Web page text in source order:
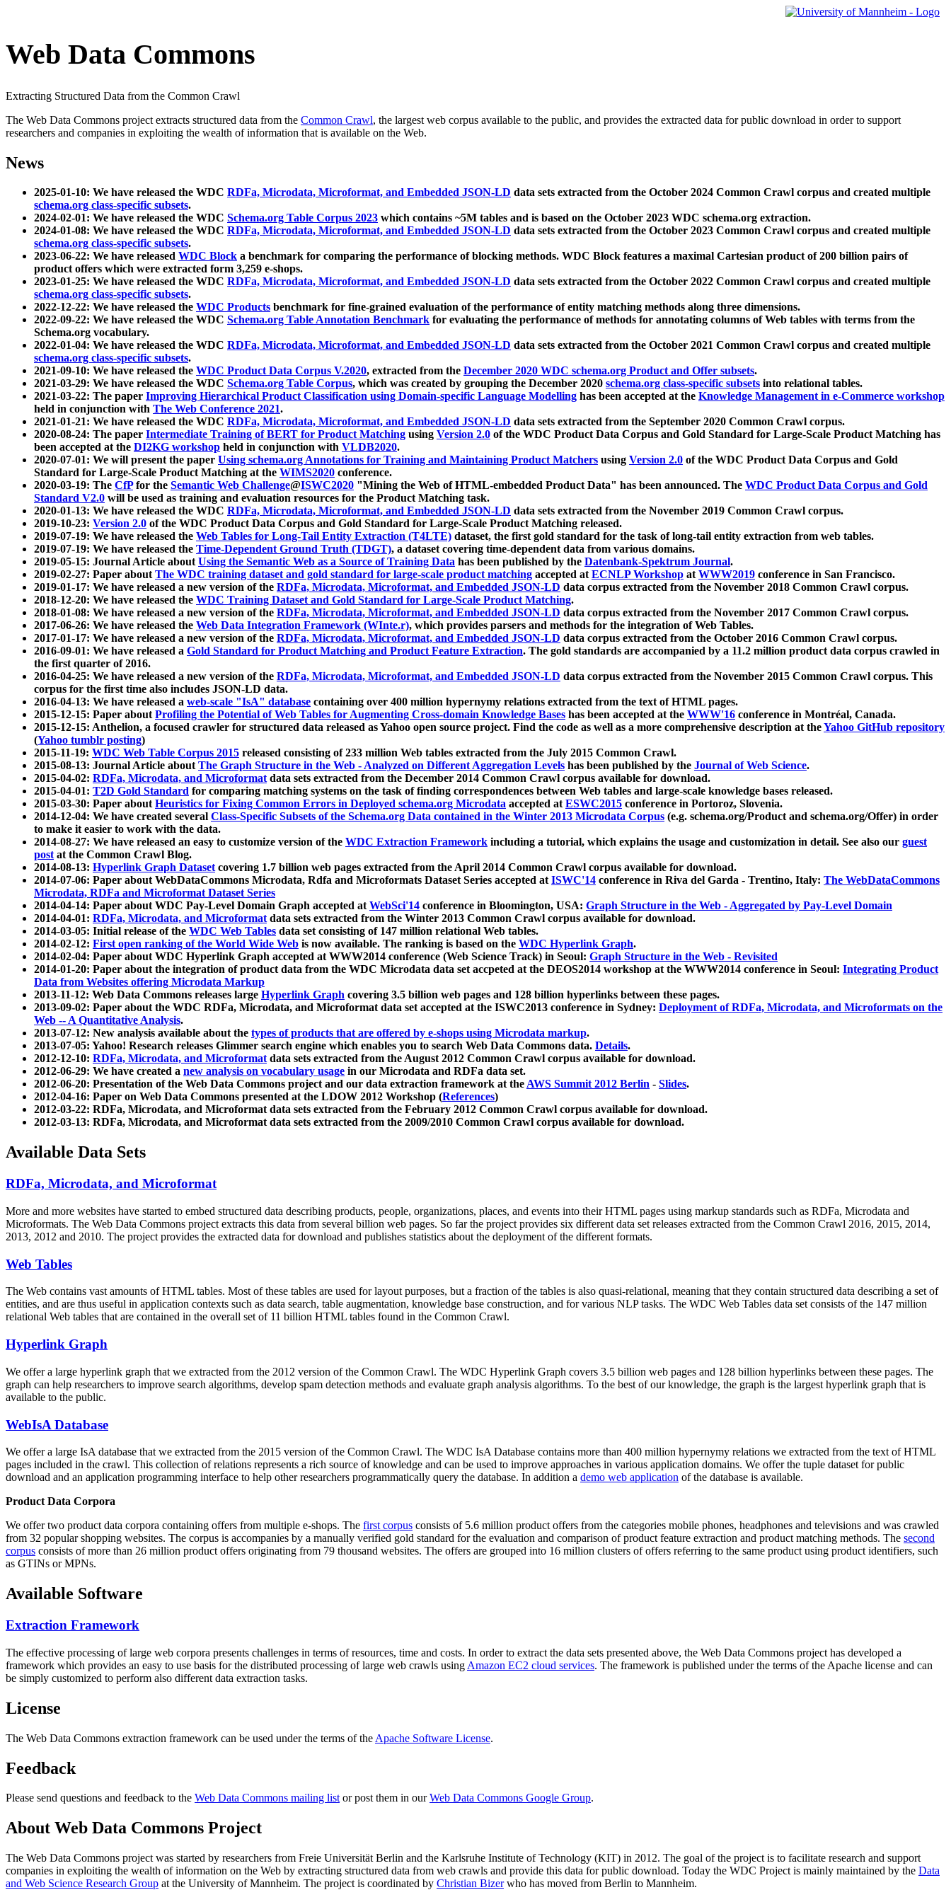
Web Data Commons
Extracting Structured Data from the Common Crawl
The Web Data Commons project extracts structured data from the Common Crawl, the largest web corpus available to the public, and provides the extracted data for public download in order to support
researchers and companies in exploiting the wealth of information that is available on the Web.
News
2025-01-10: We have released the WDC RDFa, Microdata, Microformat, and Embedded JSON-LD data sets extracted from the October 2024 Common Crawl corpus and created multiple
schema.org class-specific subsets.
2024-02-01: We have released the WDC Schema.org Table Corpus 2023 which contains ~5M tables and is based on the October 2023 WDC schema.org extraction.
2024-01-08: We have released the WDC RDFa, Microdata, Microformat, and Embedded JSON-LD data sets extracted from the October 2023 Common Crawl corpus and created multiple
schema.org class-specific subsets.
2023-06-22: We have released WDC Block a benchmark for comparing the performance of blocking methods. WDC Block features a maximal Cartesian product of 200 billion pairs of
product offers which were extracted form 3,259 e-shops.
2023-01-25: We have released the WDC RDFa, Microdata, Microformat, and Embedded JSON-LD data sets extracted from the October 2022 Common Crawl corpus and created multiple
schema.org class-specific subsets.
2022-12-22: We have released the WDC Products benchmark for fine-grained evaluation of the performance of entity matching methods along three dimensions.
2022-09-22: We have released the WDC Schema.org Table Annotation Benchmark for evaluating the performance of methods for annotating columns of Web tables with terms from the
Schema.org vocabulary.
2022-01-04: We have released the WDC RDFa, Microdata, Microformat, and Embedded JSON-LD data sets extracted from the October 2021 Common Crawl corpus and created multiple
schema.org class-specific subsets.
2021-09-10: We have released the WDC Product Data Corpus V.2020, extracted from the December 2020 WDC schema.org Product and Offer subsets.
2021-03-29: We have released the WDC Schema.org Table Corpus, which was created by grouping the December 2020 schema.org class-specific subsets into relational tables.
2021-03-22: The paper Improving Hierarchical Product Classification using Domain-specific Language Modelling has been accepted at the Knowledge Management in e-Commerce workshop
held in conjunction with The Web Conference 2021.
2021-01-21: We have released the WDC RDFa, Microdata, Microformat, and Embedded JSON-LD data sets extracted from the September 2020 Common Crawl corpus.
2020-08-24: The paper Intermediate Training of BERT for Product Matching using Version 2.0 of the WDC Product Data Corpus and Gold Standard for Large-Scale Product Matching has
been accepted at the DI2KG workshop held in conjunction with VLDB2020.
2020-07-01: We will present the paper Using schema.org Annotations for Training and Maintaining Product Matchers using Version 2.0 of the WDC Product Data Corpus and Gold
Standard for Large-Scale Product Matching at the WIMS2020 conference.
2020-03-19: The CfPfor the Semantic Web Challenge@ISWC2020 "Mining the Web of HTML-embedded Product Data" has been announced. The WDC Product Data Corpus and Gold
Standard V2.0 will be used as training and evaluation resources for the Product Matching task.
2020-01-13: We have released the WDC RDFa, Microdata, Microformat, and Embedded JSON-LD data sets extracted from the November 2019 Common Crawl corpus.
2019-10-23: Version 2.0 of the WDC Product Data Corpus and Gold Standard for Large-Scale Product Matching released.
2019-07-19: We have released the Web Tables for Long-Tail Entity Extraction (T4LTE) dataset, the first gold standard for the task of long-tail entity extraction from web tables.
2019-07-19: We have released the Time-Dependent Ground Truth (TDGT), a dataset covering time-dependent data from various domains.
2019-05-15: Journal Article aboutUsing the Semantic Web as a Source of Training Data has been published by the Datenbank-Spektrum Journal.
2019-02-27: Paper aboutThe WDC training dataset and gold standard for large-scale product matching accepted atECNLP Workshop atWWW2019 conference in San Francisco.
2019-01-17: We have released a new version of the RDFa, Microdata, Microformat, and Embedded JSON-LD data corpus extracted from the November 2018 Common Crawl corpus.
2018-12-20: We have released the WDC Training Dataset and Gold Standard for Large-Scale Product Matching.
2018-01-08: We have released a new version of the RDFa, Microdata, Microformat, and Embedded JSON-LD data corpus extracted from the November 2017 Common Crawl corpus.
2017-06-26: We have released the Web Data Integration Framework (WInte.r), which provides parsers and methods for the integration of Web Tables.
2017-01-17: We have released a new version of the RDFa, Microdata, Microformat, and Embedded JSON-LD data corpus extracted from the October 2016 Common Crawl corpus.
2016-09-01: We have released a Gold Standard for Product Matching and Product Feature Extraction. The gold standards are accompanied by a 11.2 million product data corpus crawled in
the first quarter of 2016.
2016-04-25: We have released a new version of the RDFa, Microdata, Microformat, and Embedded JSON-LD data corpus extracted from the November 2015 Common Crawl corpus. This
corpus for the first time also includes JSON-LD data.
2016-04-13: We have released a web-scale "IsA" database containing over 400 million hypernymy relations extracted from the text of HTML pages.
2015-12-15: Paper aboutProfiling the Potential of Web Tables for Augmenting Cross-domain Knowledge Bases has been accepted at the WWW'16 conference in Montréal, Canada.
2015-12-15: Anthelion, a focused crawler for structured data released as Yahoo open source project. Find the code as well as a more comprehensive description at theYahoo GitHub repository
(Yahoo tumblr posting)
2015-11-19: WDC Web Table Corpus 2015 released consisting of 233 million Web tables extracted from the July 2015 Common Crawl.
2015-08-13: Journal Article aboutThe Graph Structure in the Web - Analyzed on Different Aggregation Levels has been published by the Journal of Web Science.
2015-04-02: RDFa, Microdata, and Microformatdata sets extracted from the December 2014 Common Crawl corpus available for download.
2015-04-01: T2D Gold Standard for comparing matching systems on the task of finding correspondences between Web tables and large-scale knowledge bases released.
2015-03-30: Paper aboutHeuristics for Fixing Common Errors in Deployed schema.org Microdata accepted atESWC2015 conference in Portoroz, Slovenia.
2014-12-04: We have created several Class-Specific Subsets of the Schema.org Data contained in the Winter 2013 Microdata Corpus (e.g. schema.org/Product and schema.org/Offer) in order
to make it easier to work with the data.
2014-08-27: We have released an easy to customize version of the WDC Extraction Framework including a tutorial, which explains the usage and customization in detail. See also our guest
postat the Common Crawl Blog.
2014-08-13: Hyperlink Graph Datasetcovering 1.7 billion web pages extracted from the April 2014 Common Crawl corpus available for download.
2014-07-06: Paper about WebDataCommons Microdata, Rdfa and Microformats Dataset Series accepted atISWC'14 conference in Riva del Garda - Trentino, Italy: The WebDataCommons
Microdata, RDFa and Microformat Dataset Series
2014-04-14: Paper about WDC Pay-Level Domain Graph accepted atWebSci'14 conference in Bloomington, USA: Graph Structure in the Web - Aggregated by Pay-Level Domain
2014-04-01: RDFa, Microdata, and Microformatdata sets extracted from the Winter 2013 Common Crawl corpus available for download.
2014-03-05: Initial release of the WDC Web Tables data set consisting of 147 million relational Web tables.
2014-02-12: First open ranking of the World Wide Web is now available. The ranking is based on the WDC Hyperlink Graph.
2014-02-04: Paper about WDC Hyperlink Graph accepted at WWW2014 conference (Web Science Track) in Seoul: Graph Structure in the Web - Revisited
2014-01-20: Paper about the integration of product data from the WDC Microdata data set accpeted at the DEOS2014 workshop at the WWW2014 conference in Seoul: Integrating Product
Data from Websites offering Microdata Markup
2013-11-12: Web Data Commons releases large Hyperlink Graph covering 3.5 billion web pages and 128 billion hyperlinks between these pages.
2013-09-02: Paper about the WDC RDFa, Microdata, and Microformat data set accepted at the ISWC2013 conference in Sydney: Deployment of RDFa, Microdata, and Microformats on the
Web -- A Quantitative Analysis.
2013-07-12: New analysis available about the types of products that are offered by e-shops using Microdata markup.
2013-07-05: Yahoo! Research releases Glimmer search engine which enables you to search Web Data Commons data. Details.
2012-12-10: RDFa, Microdata, and Microformatdata sets extracted from the August 2012 Common Crawl corpus available for download.
2012-06-29: We have created a new analysis on vocabulary usage in our Microdata and RDFa data set.
2012-06-20: Presentation of the Web Data Commons project and our data extraction framework at theAWS Summit 2012 Berlin - Slides.
2012-04-16: Paper on Web Data Commons presented at the LDOW 2012 Workshop (References)
2012-03-22: RDFa, Microdata, and Microformat data sets extracted from the February 2012 Common Crawl corpus available for download.
2012-03-13: RDFa, Microdata, and Microformat data sets extracted from the 2009/2010 Common Crawl corpus available for download.
Available Data Sets
RDFa, Microdata, and Microformat
More and more websites have started to embed structured data describing products, people, organizations, places, and events into their HTML pages using markup standards such as RDFa, Microdata and
Microformats. The Web Data Commons project extracts this data from several billion web pages. So far the project provides six different data set releases extracted from the Common Crawl 2016, 2015, 2014,
2013, 2012 and 2010. The project provides the extracted data for download and publishes statistics about the deployment of the different formats.
Web Tables
The Web contains vast amounts ofHTML tables. Most of these tables are used for layout purposes, but a fraction of the tables is also quasi-relational, meaning that they contain structured data describing a set of
entities, and are thus useful in application contexts such as data search, table augmentation, knowledge base construction, and for various NLP tasks. The WDC Web Tables data set consists of the 147 million
relational Web tables that are contained in the overall set of 11 billion HTML tables found in the Common Crawl.
Hyperlink Graph
We offer a large hyperlink graph that we extracted from the 2012 version of the Common Crawl. The WDC Hyperlink Graph covers 3.5 billion web pages and 128 billion hyperlinks between these pages. The
graph can help researchers to improve search algorithms, develop spam detection methods and evaluate graph analysis algorithms. To the best of our knowledge, the graph is the largest hyperlink graph that is
available to the public.
WebIsA Database
We offer a large IsA database that we extracted from the 2015 version of the Common Crawl. The WDC IsA Database contains more than 400 million hypernymy relations we extracted from the text of HTML
pages included in the crawl. This collection of relations represents a rich source of knowledge and can be used to improve approaches in various application domains. We offer the tuple dataset for public
download and an application programming interface to help other researchers programmatically query the database. In addition a demo web application of the database is available.
Product Data Corpora
We offer two product data corpora containing offers from multiple e-shops. The first corpus consists of 5.6 million product offers from the categories mobile phones, headphones and televisions and was crawled
from 32 popular shopping websites. The corpus is accompanies by a manually verified gold standard for the evaluation and comparison of product feature extraction and product matching methods. The second
corpus consists of more than 26 million product offers originating from 79 thousand websites. The offers are grouped into 16 million clusters of offers referring to the same product using product identifiers, such
as GTINs or MPNs.
Available Software
Extraction Framework
The effective processing of large web corpora presents challenges in terms of resources, time and costs. In order to extract the data sets presented above, the Web Data Commons project has developed a
framework which provides an easy to use basis for the distributed processing of large web crawls using Amazon EC2 cloud services. The framework is published under the terms of the Apache license and can
be simply customized to perform also different data extraction tasks.
License
The Web Data Commons extraction framework can be used under the terms of the Apache Software License.
Feedback
Please send questions and feedback to the Web Data Commons mailing listor post them in ourWeb Data Commons Google Group.
About Web Data Commons Project
The Web Data Commons project was started by researchers from Freie Universität Berlin and the Karlsruhe Institute of Technology (KIT) in 2012. The goal of the project is to facilitate research and support
companies in exploiting the wealth of information on the Web by extracting structured data from web crawls and provide this data for public download. Today the WDC Project is mainly maintained by the Data
and Web Science Research Group at the University of Mannheim. The project is coordinated by Christian Bizerwho has moved from Berlin to Mannheim.